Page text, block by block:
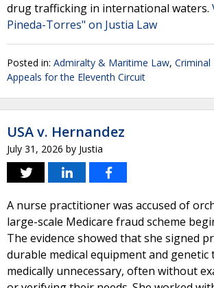
drug trafficking in international waters.
Pineda-Torres" on Justia Law
Posted in: Admiralty & Maritime Law, Criminal
Appeals for the Eleventh Circuit
USA v. Hernandez
July 31, 2026 by Justia
A nurse practitioner was accused of
large-scale Medicare fraud scheme
The evidence showed that she signed
durable medical equipment and
medically unnecessary, often without